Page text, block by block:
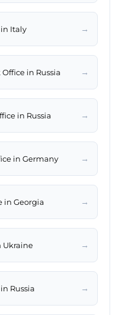
in Italy →
in Russia →
in Russia →
in Germany →
in Georgia →
Ukraine →
Russia →